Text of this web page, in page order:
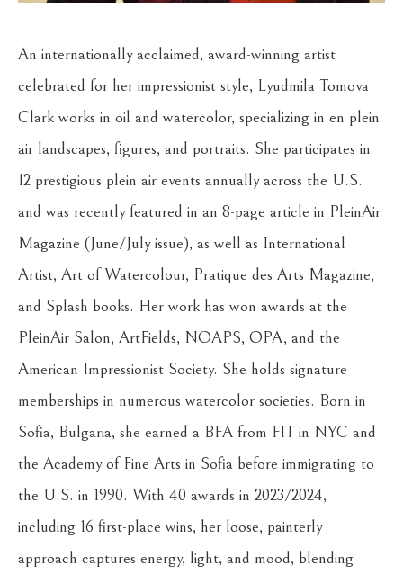
An internationally acclaimed, award-winning artist
celebrated for her impressionist style, Lyudmila Tomova
Clark works in oil and watercolor, specializing in en plein
air landscapes, figures, and portraits. She participates in
12 prestigious plein air events annually across the U.S.
and was recently featured in an 8-page article in PleinAir
Magazine (June/July issue), as well as International
Artist, Art of Watercolour, Pratique des Arts Magazine,
and Splash books. Her work has won awards at the
PleinAir Salon, ArtFields, NOAPS, OPA, and the
American Impressionist Society. She holds signature
memberships in numerous watercolor societies. Born in
Sofia, Bulgaria, she earned a BFA from FIT in NYC and
the Academy of Fine Arts in Sofia before immigrating to
the U.S. in 1990. With 40 awards in 2023/2024,
including 16 first-place wins, her loose, painterly
approach captures energy, light, and mood, blending